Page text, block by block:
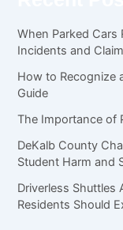
When Parked Cars
Incidents and
How to Recognize
Guide
The Importance of
DeKalb County
Student Harm and
Driverless
Residents Should